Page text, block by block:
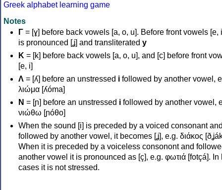
Greek alphabet learning game
Notes
Γ = [ɣ] before back vowels [a, o, u]. Before front vowels [e,
is pronounced [ʝ] and transliterated y
Κ = [k] before back vowels [a, o, u], and [c] before front
[e, i]
Λ = [ʎ] before an unstressed i followed by another vowel,
λιώμα [ʎóma]
Ν = [ɲ] before an unstressed i followed by another vowel,
νιώθω [ɲóθo]
When the sound [i] is preceded by a voiced consonant
followed by another vowel, it becomes [ʝ], e.g. διάκος
When it is preceded by a voiceless consonont and
another vowel it is pronounced as [ç], e.g. φωτιά [fotçá]. In
cases it is not stressed.